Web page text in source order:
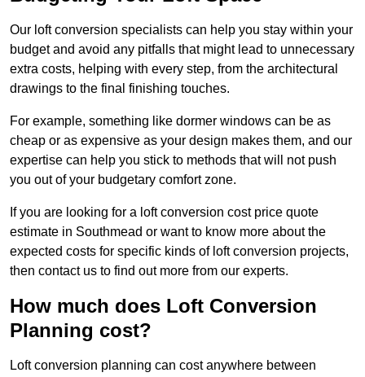
Our loft conversion specialists can help you stay within your
budget and avoid any pitfalls that might lead to unnecessary
extra costs, helping with every step, from the architectural
drawings to the final finishing touches.
For example, something like dormer windows can be as
cheap or as expensive as your design makes them, and our
expertise can help you stick to methods that will not push
you out of your budgetary comfort zone.
If you are looking for a loft conversion cost price quote
estimate in Southmead or want to know more about the
expected costs for specific kinds of loft conversion projects,
then contact us to find out more from our experts.
How much does Loft Conversion
Planning cost?
Loft conversion planning can cost anywhere between